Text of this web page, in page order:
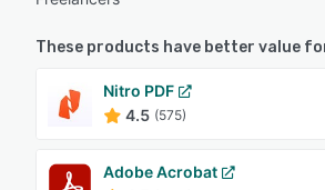
These products have better value
Nitro PDF
4.5 (575)
Adobe Acrobat